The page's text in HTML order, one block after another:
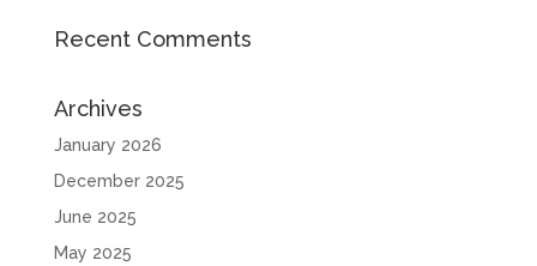
Recent Comments
Archives
January 2026
December 2025
June 2025
May 2025